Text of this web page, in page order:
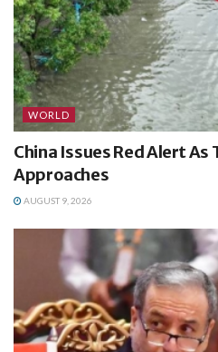
WORLD
China Issues Red Alert
Approaches
AUGUST 9, 2026